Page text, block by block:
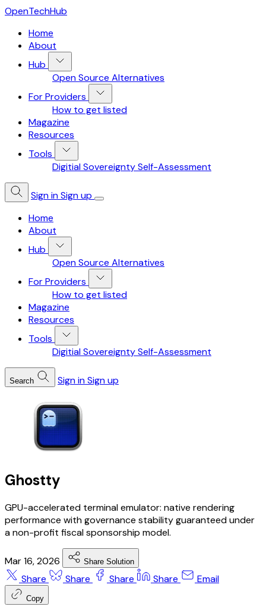
OpenTechHub
Home
About
Hub
Open Source Alternatives
For Providers
How to get listed
Magazine
Resources
Tools
Digitial Sovereignty Self-Assessment
Sign inSign up
Home
About
Hub
Open Source Alternatives
For Providers
How to get listed
Magazine
Resources
Tools
Digitial Sovereignty Self-Assessment
Search Sign inSign up
Ghostty
GPU-accelerated terminal emulator: native rendering
performance with governance stability guaranteed under
a non-profit fiscal sponsorship model.
Mar 16, 2026 Share Solution
Share Share Share Share Email
Copy